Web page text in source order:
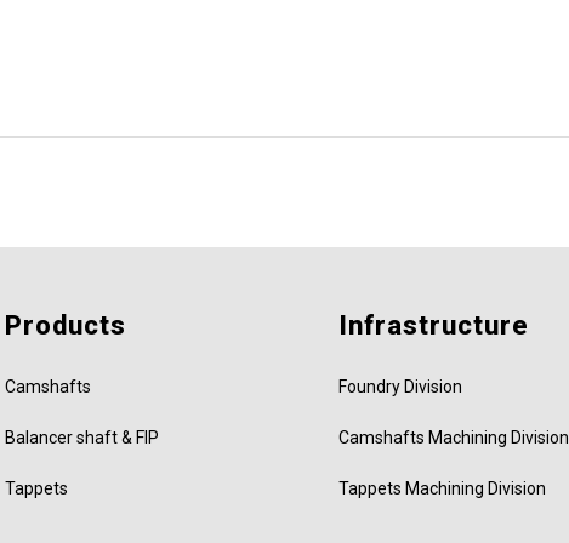
Products
Camshafts
Balancer shaft & FIP
Tappets
Infrastructure
Foundry Division
Camshafts Machining Division
Tappets Machining Division